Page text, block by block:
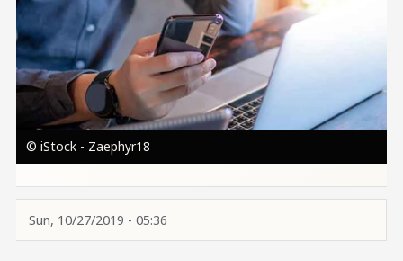
© iStock - Zaephyr18
Sun, 10/27/2019 - 05:36